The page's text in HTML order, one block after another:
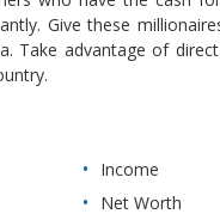
Give these
Take advantage of
Income
Net Worth